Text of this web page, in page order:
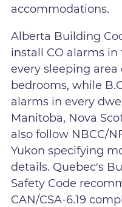
accommodations.
Alberta Building
install CO alarms
every sleeping
bedrooms, while
alarms in every
Manitoba, Nova
also follow NBCC/
Yukon specifying
details. Quebec's
Safety Code
CAN/CSA-6.19